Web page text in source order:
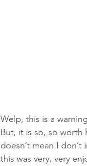
Welp, this is a
But, it is so, so worth
doesn’t mean I
this was very, very